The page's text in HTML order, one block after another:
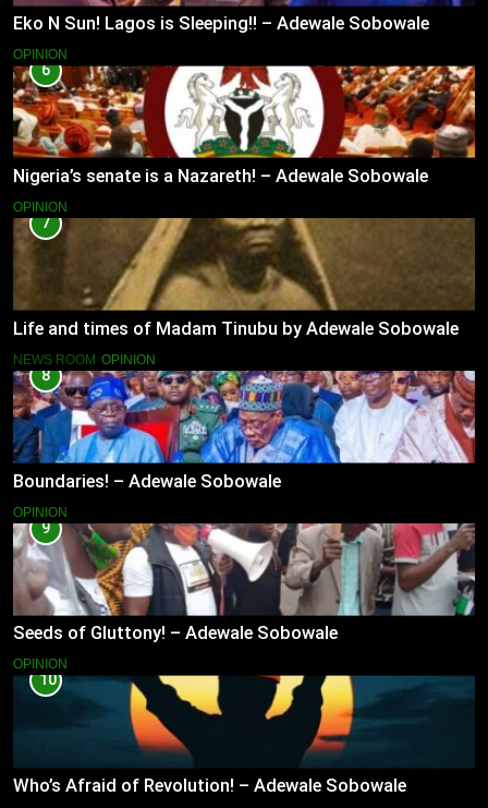
Eko N Sun! Lagos is Sleeping!! – Adewale Sobowale
OPINION
6
Nigeria’s senate is a Nazareth! – Adewale Sobowale
OPINION
7
Life and times of Madam Tinubu by Adewale Sobowale
NEWS ROOM OPINION
8
Boundaries! – Adewale Sobowale
OPINION
9
Seeds of Gluttony! – Adewale Sobowale
OPINION
10
Who’s Afraid of Revolution! – Adewale Sobowale